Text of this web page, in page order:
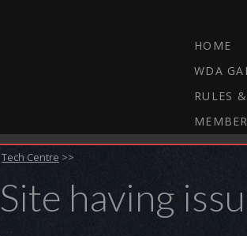
HOME
WDA
RULES
Tech Centre >>
Site having